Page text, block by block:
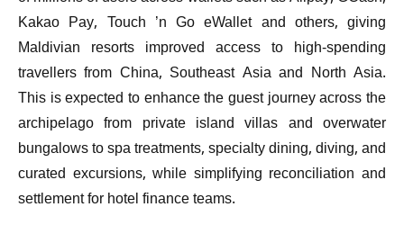
Kakao Pay, Touch ’n Go eWallet and others, giving
Maldivian resorts improved access to high-spending
travellers from China, Southeast Asia and North Asia.
This is expected to enhance the guest journey across the
archipelago from private island villas and overwater
bungalows to spa treatments, specialty dining, diving, and
curated excursions, while simplifying reconciliation and
settlement for hotel finance teams.